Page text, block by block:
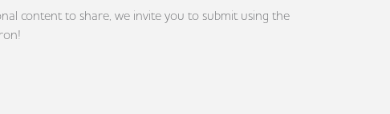
content to share, we invite you to submit using the